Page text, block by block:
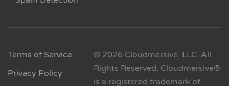
Terms of Service
Privacy Policy
© 2026 Cloudmersive, LLC. All
Rights Reserved. Cloudmersive®
is a registered trademark of